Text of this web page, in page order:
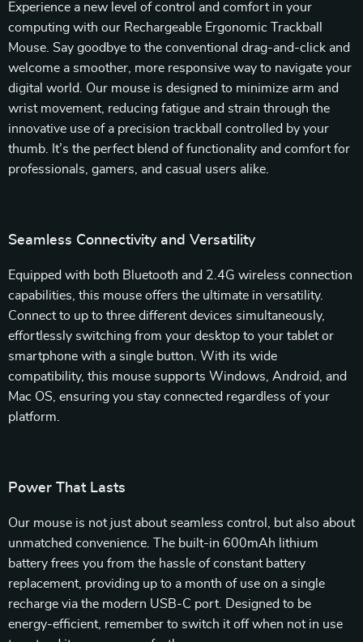
Experience a new level of control and comfort in your
computing with our Rechargeable Ergonomic Trackball
Mouse. Say goodbye to the conventional drag-and-click and
welcome a smoother, more responsive way to navigate your
digital world. Our mouse is designed to minimize arm and
wrist movement, reducing fatigue and strain through the
innovative use of a precision trackball controlled by your
thumb. It’s the perfect blend of functionality and comfort for
professionals, gamers, and casual users alike.
Seamless Connectivity and Versatility
Equipped with both Bluetooth and 2.4G wireless connection
capabilities, this mouse offers the ultimate in versatility.
Connect to up to three different devices simultaneously,
effortlessly switching from your desktop to your tablet or
smartphone with a single button. With its wide
compatibility, this mouse supports Windows, Android, and
Mac OS, ensuring you stay connected regardless of your
platform.
Power That Lasts
Our mouse is not just about seamless control, but also about
unmatched convenience. The built-in 600mAh lithium
battery frees you from the hassle of constant battery
replacement, providing up to a month of use on a single
recharge via the modern USB-C port. Designed to be
energy-efficient, remember to switch it off when not in use